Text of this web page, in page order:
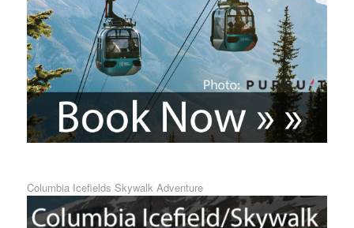
Columbia Icefields Skywalk Adventure